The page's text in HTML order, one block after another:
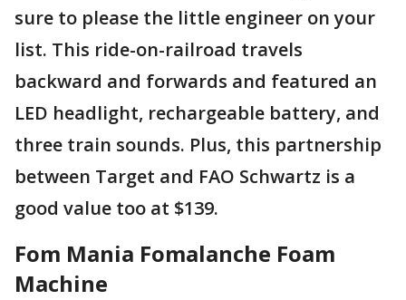
sure to please the little engineer on your
list. This ride-on-railroad travels
backward and forwards and featured an
LED headlight, rechargeable battery, and
three train sounds. Plus, this partnership
between Target and FAO Schwartz is a
good value too at $139.
Fom Mania Fomalanche Foam
Machine